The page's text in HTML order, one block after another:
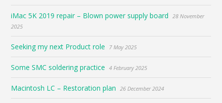
iMac 5K 2019 repair – Blown power supply board
28 November
2025
Seeking my next Product role 7 May 2025
Some SMC soldering practice 4 February 2025
Macintosh LC – Restoration plan 26 December 2024